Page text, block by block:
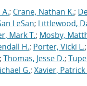
A.; Crane, Nathan K.;
LeSan; Littlewood,
Mark T.; Mosby,
H.; Porter, Vicki L.;
; Thomas, Jesse D.;
G.; Xavier, Patrick